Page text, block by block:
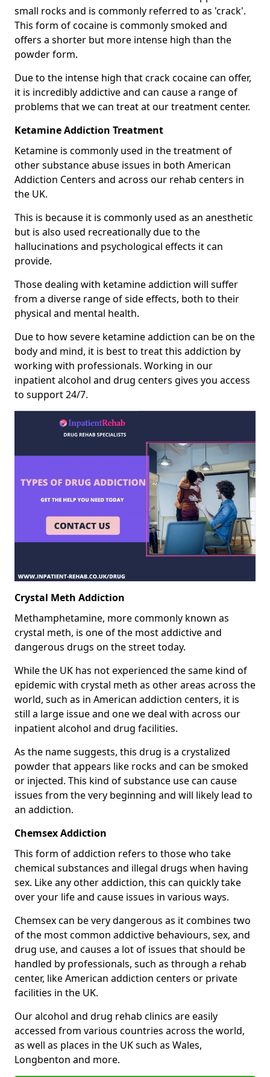
small rocks and is commonly referred to as 'crack'.
This form of cocaine is commonly smoked and
offers a shorter but more intense high than the
powder form.
Due to the intense high that crack cocaine can offer,
it is incredibly addictive and can cause a range of
problems that we can treat at our treatment center.
Ketamine Addiction Treatment
Ketamine is commonly used in the treatment of
other substance abuse issues in both American
Addiction Centers and across our rehab centers in
the UK.
This is because it is commonly used as an anesthetic
but is also used recreationally due to the
hallucinations and psychological effects it can
provide.
Those dealing with ketamine addiction will suffer
from a diverse range of side effects, both to their
physical and mental health.
Due to how severe ketamine addiction can be on the
body and mind, it is best to treat this addiction by
working with professionals. Working in our
inpatient alcohol and drug centers gives you access
to support 24/7.
Crystal Meth Addiction
Methamphetamine, more commonly known as
crystal meth, is one of the most addictive and
dangerous drugs on the street today.
While the UK has not experienced the same kind of
epidemic with crystal meth as other areas across the
world, such as in American addiction centers, it is
still a large issue and one we deal with across our
inpatient alcohol and drug facilities.
As the name suggests, this drug is a crystalized
powder that appears like rocks and can be smoked
or injected. This kind of substance use can cause
issues from the very beginning and will likely lead to
an addiction.
Chemsex Addiction
This form of addiction refers to those who take
chemical substances and illegal drugs when having
sex. Like any other addiction, this can quickly take
over your life and cause issues in various ways.
Chemsex can be very dangerous as it combines two
of the most common addictive behaviours, sex, and
drug use, and causes a lot of issues that should be
handled by professionals, such as through a rehab
center, like American addiction centers or private
facilities in the UK.
Our alcohol and drug rehab clinics are easily
accessed from various countries across the world,
as well as places in the UK such as Wales,
Longbenton and more.